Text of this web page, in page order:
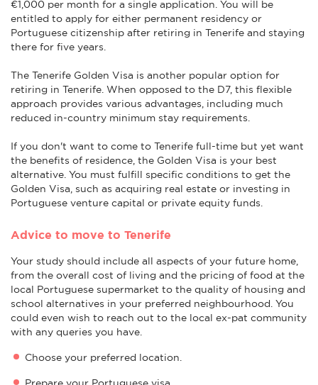
€1,000 per month for a single application. You will be
entitled to apply for either permanent residency or
Portuguese citizenship after retiring in Tenerife and staying
there for five years.
The Tenerife Golden Visa is another popular option for
retiring in Tenerife. When opposed to the D7, this flexible
approach provides various advantages, including much
reduced in-country minimum stay requirements.
If you don't want to come to Tenerife full-time but yet want
the benefits of residence, the Golden Visa is your best
alternative. You must fulfill specific conditions to get the
Golden Visa, such as acquiring real estate or investing in
Portuguese venture capital or private equity funds.
Advice to move to Tenerife
Your study should include all aspects of your future home,
from the overall cost of living and the pricing of food at the
local Portuguese supermarket to the quality of housing and
school alternatives in your preferred neighbourhood. You
could even wish to reach out to the local ex-pat community
with any queries you have.
Choose your preferred location.
Prepare your Portuguese visa.